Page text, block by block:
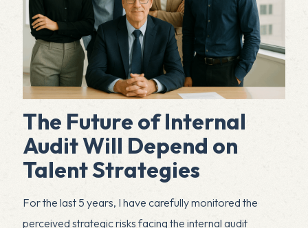
The Future of Internal
Audit Will Depend on
Talent Strategies
For the last 5 years, I have carefully monitored the
perceived strategic risks facing the internal audit